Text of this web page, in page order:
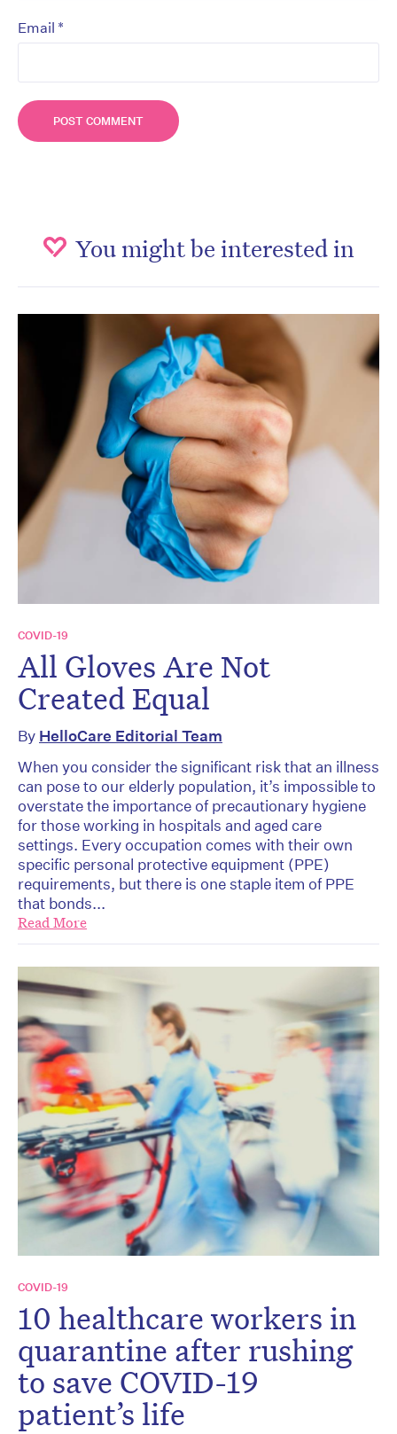
Email *
You might be interested in
COVID-19
All Gloves Are Not
Created Equal
By HelloCare Editorial Team
When you consider the significant risk that an illness
can pose to our elderly population, it’s impossible to
overstate the importance of precautionary hygiene
for those working in hospitals and aged care
settings. Every occupation comes with their own
specific personal protective equipment (PPE)
requirements, but there is one staple item of PPE
that bonds...
Read More
COVID-19
10 healthcare workers in
quarantine after rushing
to save COVID-19
patient’s life